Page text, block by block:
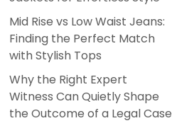
Mid Rise vs Low Waist Jeans:
Finding the Perfect Match
with Stylish Tops
Why the Right Expert
Witness Can Quietly Shape
the Outcome of a Legal Case